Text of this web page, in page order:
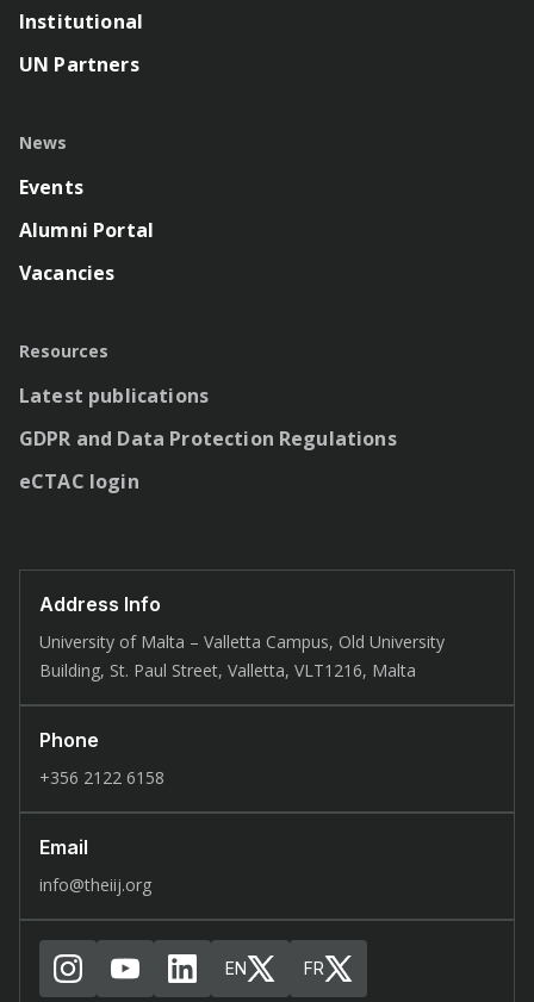
Institutional
UN Partners
News
Events
Alumni Portal
Vacancies
Resources
Latest publications
GDPR and Data Protection Regulations
eCTAC login
Address Info
University of Malta – Valletta Campus, Old University
Building, St. Paul Street, Valletta, VLT1216, Malta
Phone
+356 2122 6158
Email
info@theiij.org
EN FR